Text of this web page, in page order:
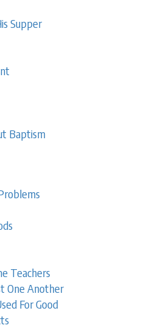
Supper
Baptism
Teachers
One Another
For Good